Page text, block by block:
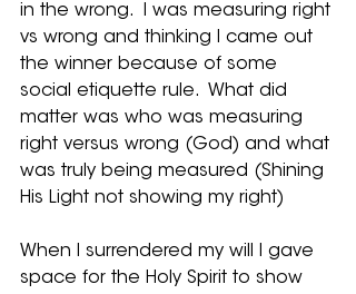
in the wrong.  I was measuring right
vs wrong and thinking I came out
the winner because of some
social etiquette rule.  What did
matter was who was measuring
right versus wrong (God) and what
was truly being measured (Shining
His Light not showing my right)
When I surrendered my will I gave
space for the Holy Spirit to show